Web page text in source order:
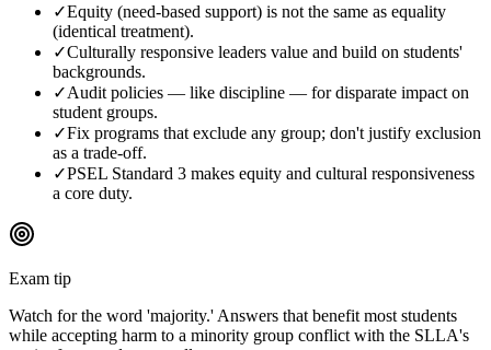
✓Equity (need-based support) is not the same as equality
(identical treatment).
✓Culturally responsive leaders value and build on students'
backgrounds.
✓Audit policies — like discipline — for disparate impact on
student groups.
✓Fix programs that exclude any group; don't justify exclusion
as a trade-off.
✓PSEL Standard 3 makes equity and cultural responsiveness
a core duty.
Exam tip
Watch for the word 'majority.' Answers that benefit most students
while accepting harm to a minority group conflict with the SLLA's